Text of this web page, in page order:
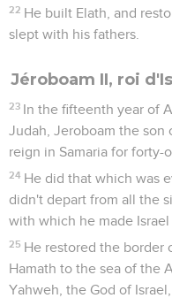
22 He built Elath, and
slept with his fathers.
Jéroboam II, roi
23 In the fifteenth year of
Judah, Jeroboam the son
reign in Samaria for forty-
24 He did that which was
didn't depart from all the
with which he made Israel
25 He restored the border
Hamath to the sea of the
Yahweh, the God of